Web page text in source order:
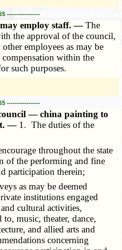
-----------------
employ staff. —The
the approval of the council,
employees as may be
within the
such purposes.
-----------------
— china painting to
— 1. The duties of the
throughout the state
of the performing and fine
participation therein;
as may be deemed
institutions engaged
cultural activities,
music, theater, dance,
and allied arts and
concerning